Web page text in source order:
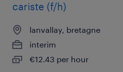
cariste (f/h)
lanvallay, bretagne
interim
€12.43 per hour